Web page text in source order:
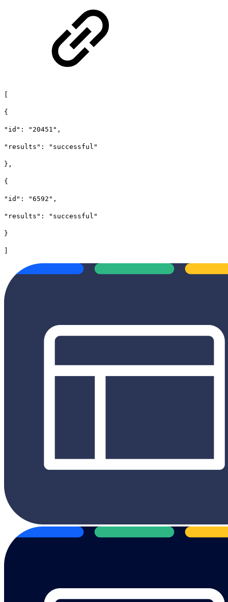
[
{
"id": "20451",
"results": "successful"
},
{
"id": "6592",
"results": "successful"
}
]